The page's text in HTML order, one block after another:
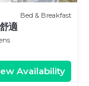
Bed & Breakfast
適
Availability